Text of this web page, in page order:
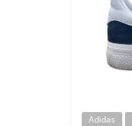
Adidas